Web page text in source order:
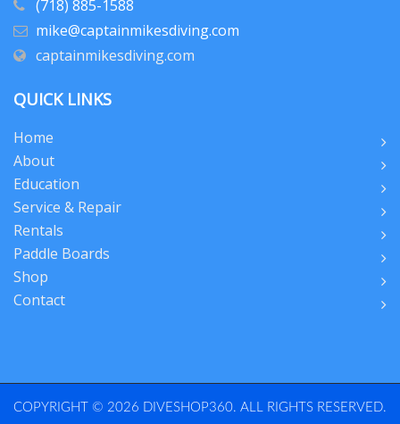
(718) 885-1588
mike@captainmikesdiving.com
captainmikesdiving.com
QUICK LINKS
Home
About
Education
Service & Repair
Rentals
Paddle Boards
Shop
Contact
COPYRIGHT © 2026 DIVESHOP360. ALL RIGHTS RESERVED.